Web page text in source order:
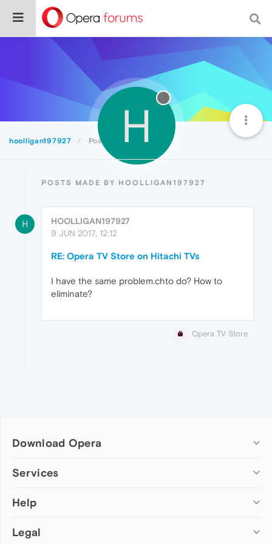
hoolligan197927 Posts H
POSTS MADE BY HOOLLIGAN197927
H
HOOLLIGAN197927
9 JUN 2017, 12:12
RE: Opera TV Store on Hitachi TVs
I have the same problem.chto do? How to
eliminate?
Opera TV Store
Download Opera
Computer browsers
Opera for Mac
Opera beta version
Services
Add-ons
Wallpapers
Help
Help & support
Legal